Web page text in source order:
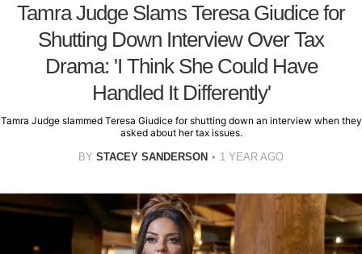
Tamra Judge Slams Teresa Giudice for
Shutting Down Interview Over Tax
Drama: 'I Think She Could Have
Handled It Differently'
Tamra Judge slammed Teresa Giudice for shutting down an interview when they
asked about her tax issues.
BY STACEY SANDERSON 1 YEAR AGO